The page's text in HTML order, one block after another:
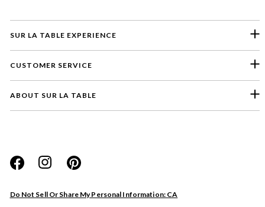
SUR LA TABLE EXPERIENCE
CUSTOMER SERVICE
ABOUT SUR LA TABLE
Do Not Sell Or Share My Personal Information: CA
Website
Store